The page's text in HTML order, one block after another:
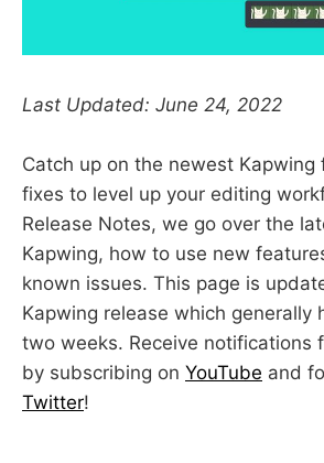
Last Updated: June 24, 2022
Catch up on the newest Kapwing
fixes to level up your editing
Release Notes, we go over the
Kapwing, how to use new
known issues. This page is
Kapwing release which generally
two weeks. Receive notifications
by subscribing on YouTube and
Twitter!